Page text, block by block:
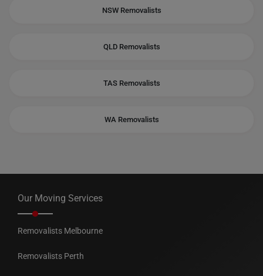
NSW Removalists
QLD Removalists
TAS Removalists
WA Removalists
Our Moving Services
Removalists Melbourne
Removalists Perth